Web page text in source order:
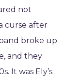
not
curse after
broke up
and they
It was Ely’s